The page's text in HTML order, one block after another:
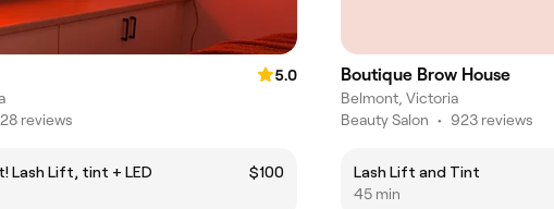
5.0
reviews
Lash Lift, tint + LED
$100
Boutique Brow House
Belmont, Victoria
Beauty Salon • 923 reviews
Lash Lift and Tint
45 min